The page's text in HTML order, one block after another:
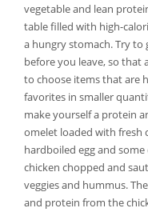
vegetable and lean
table filled with high-
a hungry stomach. Try
before you leave, so that
to choose items that are
favorites in smaller
make yourself a protein
omelet loaded with fresh
hardboiled egg and
chicken chopped and
veggies and hummus.
and protein from the